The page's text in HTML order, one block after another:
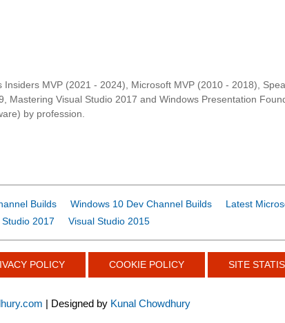
Insiders MVP (2021 - 2024), Microsoft MVP (2010 - 2018),
Mastering Visual Studio 2017 and Windows Presentation
by profession.
Builds Windows 10 Dev Channel Builds
Latest
2017 Visual Studio 2015
POLICY COOKIE POLICY SITE
| Designed by Kunal Chowdhury